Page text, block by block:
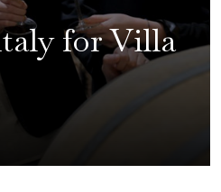
for Villa